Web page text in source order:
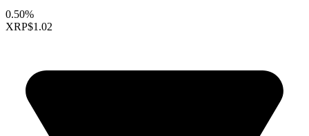
0.50%
XRP$1.02